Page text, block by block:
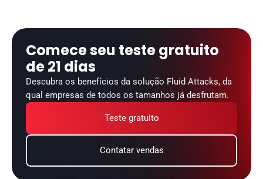
Comece seu teste gratuito
de 21 dias
Descubra os benefícios da solução Fluid Attacks, da
qual empresas de todos os tamanhos já desfrutam.
Teste gratuito
Contatar vendas